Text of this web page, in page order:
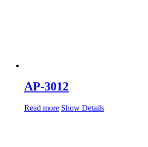
AP-3012
Read more Show Details